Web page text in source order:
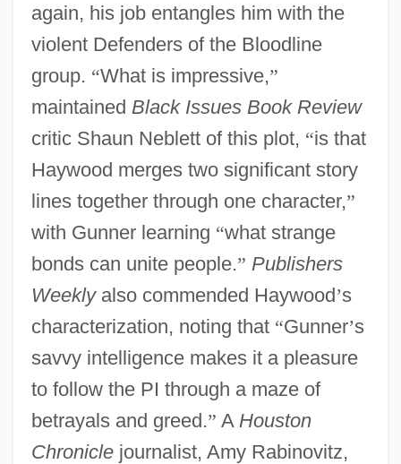
again, his job entangles him with the
violent Defenders of the Bloodline
group. “What is impressive,”
maintained Black Issues Book Review
critic Shaun Neblett of this plot, “is that
Haywood merges two significant story
lines together through one character,”
with Gunner learning “what strange
bonds can unite people.” Publishers
Weeklyalso commended Haywood’s
characterization, noting that “Gunner’s
savvy intelligence makes it a pleasure
to follow the PI through a maze of
betrayals and greed.” A Houston
Chroniclejournalist, Amy Rabinovitz,